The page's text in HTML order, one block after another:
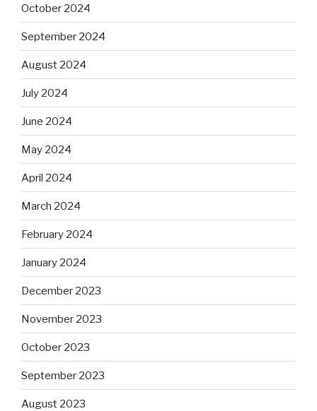
October 2024
September 2024
August 2024
July 2024
June 2024
May 2024
April 2024
March 2024
February 2024
January 2024
December 2023
November 2023
October 2023
September 2023
August 2023